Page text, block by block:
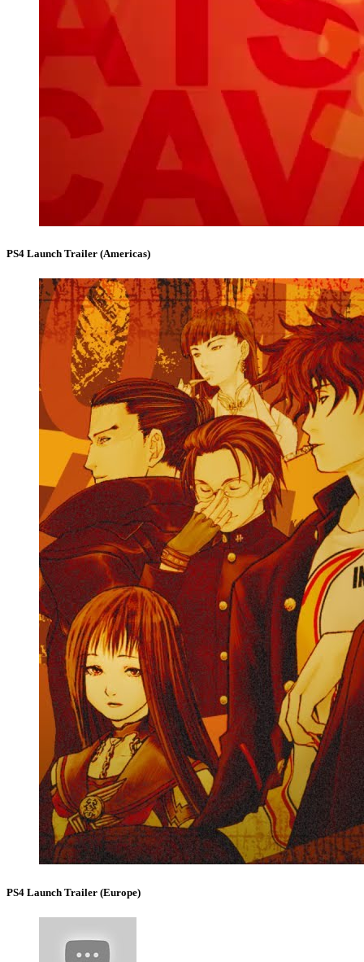
PS4 Launch Trailer (Americas)
PS4 Launch Trailer (Europe)